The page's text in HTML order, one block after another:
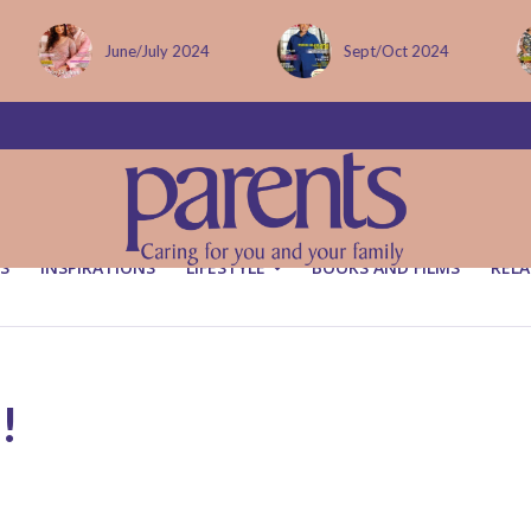
Sept/Oct 2024 December issue
INSPIRATIONS LIFESTYLE BOOKS AND FILMS